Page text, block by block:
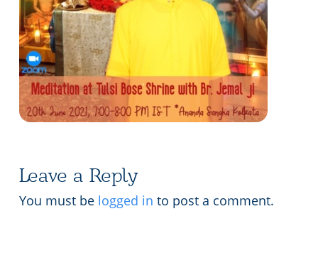
Contact Us
Pashaner hoye aar koto kal..
Shotto Mongolo..
Jodi Gokulochondro..
Shyama amar nirobo keno..
Lecture series Kolkata
Leave a Reply
You must be logged in to post a comment.